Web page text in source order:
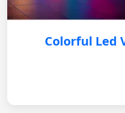
Colorful Led